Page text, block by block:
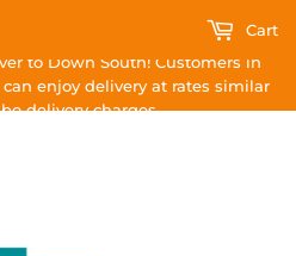
to Down South! Customers in
enjoy delivery at rates similar
delivery charges.
Cart